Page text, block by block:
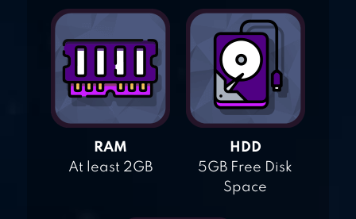
RAM
At least 2GB
HDD
5GB Free Disk
Space